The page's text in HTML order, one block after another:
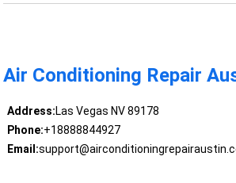
Air Conditioning Repair
Address:Las Vegas NV 89178
Phone:+18888844927
Email: